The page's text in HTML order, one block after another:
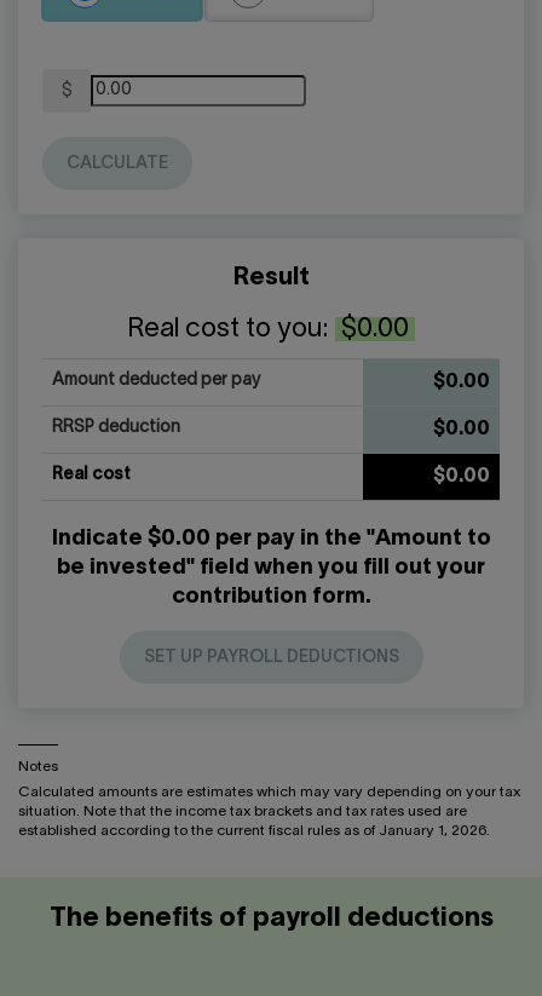
Amount
$
CALCULATE
Result
Real cost to you: $0.00
Amount deducted per pay $0.00
RRSP deduction $0.00
Real cost $0.00
Indicate $0.00 per pay in the "Amount to
be invested" field when you fill out your
contribution form.
SET UP PAYROLL DEDUCTIONS
Notes
Calculated amounts are estimates which may vary depending on your tax
situation. Note that the income tax brackets and tax rates used are
established according to the current fiscal rules as of January 1, 2026.
The benefits of payroll deductions